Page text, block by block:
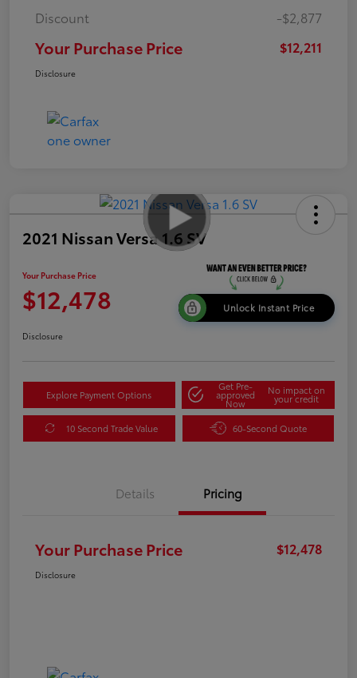
Discount
-$2,877
Your Purchase Price $12,211
Disclosure
2021 Nissan Versa 1.6 SV
Your Purchase Price
$12,478 Unlock Instant Price
Disclosure
Explore Payment Options
Get Pre-
approved
Now
No impact on
your credit
10 Second Trade Value 60-Second Quote
Details Pricing
Your Purchase Price $12,478
Disclosure